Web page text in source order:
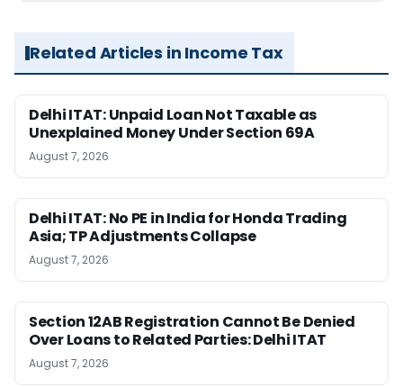
Related Articles in Income Tax
Delhi ITAT: Unpaid Loan Not Taxable as
Unexplained Money Under Section 69A
August 7, 2026
Delhi ITAT: No PE in India for Honda Trading
Asia; TP Adjustments Collapse
August 7, 2026
Section 12AB Registration Cannot Be Denied
Over Loans to Related Parties: Delhi ITAT
August 7, 2026